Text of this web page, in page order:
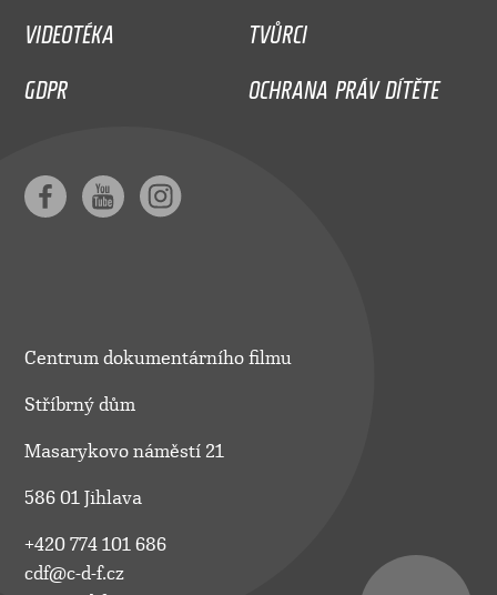
VIDEOTÉKA
TVŮRCI
GDPR
OCHRANA PRÁV DÍTĚTE
Centrum dokumentárního filmu
Stříbrný dům
Masarykovo náměstí 21
586 01 Jihlava
+420 774 101 686
cdf@c-d-f.cz